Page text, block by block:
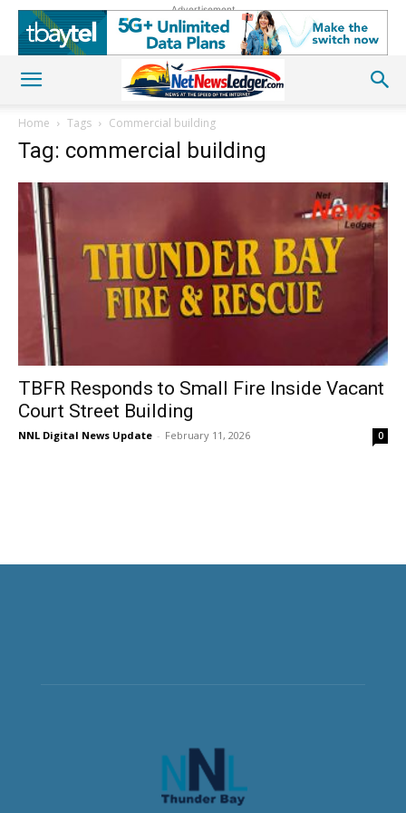
Advertisement
Home Tags Commercial building
Tag: commercial building
TBFR Responds to Small Fire Inside Vacant
Court Street Building
NNL Digital News Update - February 11, 2026 0